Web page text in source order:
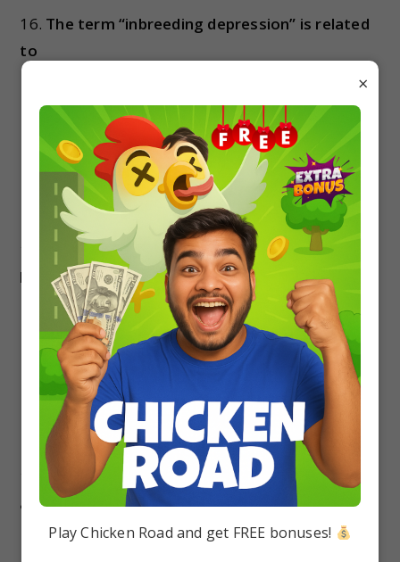
16. The term “inbreeding depression” is related
to
increased milk production
reduced fertility & productivity
reduced milk production
Which of the following dieases is caused by
bacteria ?
Tobacco mosaic
Black rot of crucifers
Red rot of sugarcane
Lata blight of potato
The agriculture sector of India employs
about
50 percent of the population
×
Play Chicken Road and get FREE bonuses!